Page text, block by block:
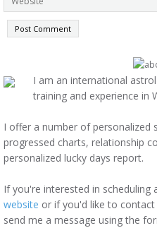
I am an international
training and experience in
I offer a number of personalized
progressed charts, relationship
personalized lucky days report.
If you're interested in scheduling
website or if you'd like to
send me a message using the